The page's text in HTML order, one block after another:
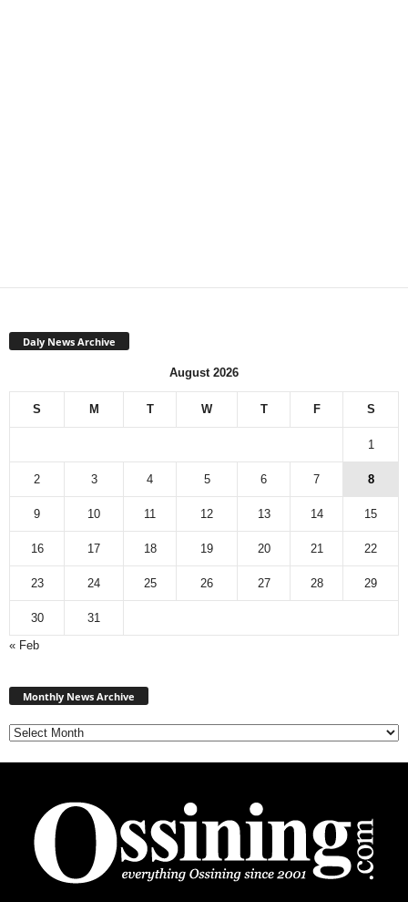
Daly News Archive
August 2026
S M T W T F S
1
2 3 4 5 6 7 8
9 10 11 12 13 14 15
16 17 18 19 20 21 22
23 24 25 26 27 28 29
30
31
« Feb
Monthly News Archive